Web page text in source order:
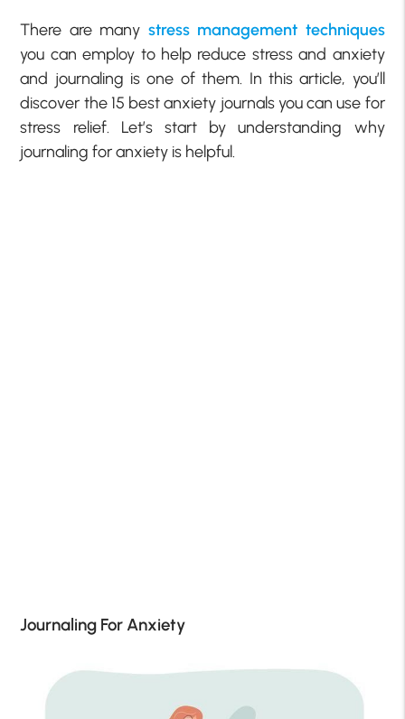
There are many stress management techniques
you can employ to help reduce stress and anxiety
and journaling is one of them. In this article, you’ll
discover the 15 best anxiety journals you can use for
stress relief. Let’s start by understanding why
journaling for anxiety is helpful.
Journaling For Anxiety